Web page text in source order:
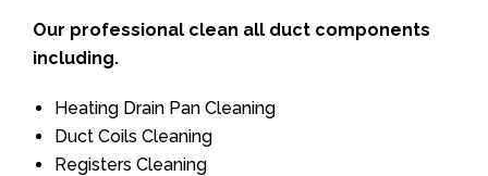
Our professional clean all duct components
including.
Heating Drain Pan Cleaning
Duct Coils Cleaning
Registers Cleaning